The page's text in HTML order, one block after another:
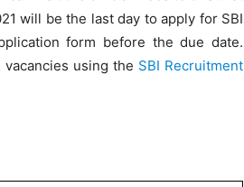
will be the last day to apply for SBI
form before the due date.
using the SBI Recruitment